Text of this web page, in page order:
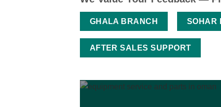
GHALA BRANCH SOHAR
AFTER SALES SUPPORT